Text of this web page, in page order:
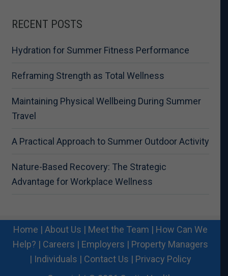
RECENT POSTS
Hydration for Summer Fitness Performance
Reframing Strength as Total Wellness
Maintaining Physical Wellbeing During Summer
Travel
A Practical Approach to Summer Outdoor Activity
Nature-Based Recovery: The Strategic
Advantage for Workplace Wellness
Home | About Us | Meet the Team | How Can We
Help? | Careers | Employers | Property Managers
| Individuals | Contact Us | Privacy Policy